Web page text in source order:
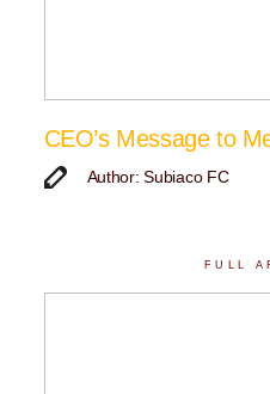
CEO’s Message to
Author: Subiaco FC
FULL